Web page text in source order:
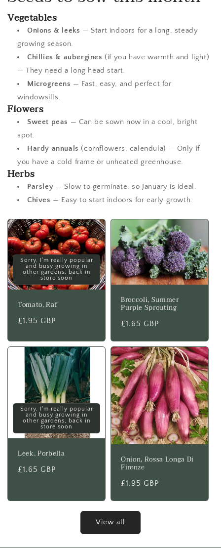
Vegetables
Onions & leeks — Start indoors for a long, steady
growing season.
Chillies & aubergines (if you have warmth and light)
— They need a long head start.
Microgreens — Fast, easy, and perfect for
windowsills.
Flowers
Sweet peas — Can be sown now in a cool, bright
spot.
Hardy annuals (cornflowers, calendula) — Only if
you have a cold frame or unheated greenhouse.
Herbs
Parsley — Slow to germinate, so January is ideal.
Chives — Easy to start indoors for early growth.
Sorry, I'm really popular
and busy growing in
other gardens, back in
store soon
Tomato, Raf
Regular
£1.95 GBP
Broccoli, Summer
Purple Sprouting
Regular
£1.65 GBP
Sorry, I'm really popular
and busy growing in
other gardens, back in
store soon
Leek, Porbella
Regular
£1.65 GBP
Onion, Rossa Longa Di
Firenze
Regular
£1.95 GBP
View all